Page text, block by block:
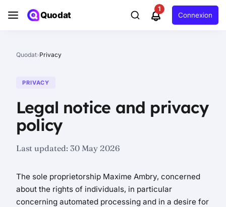
Quodat
1
Connexion
Quodat›Privacy
PRIVACY
Legal notice and privacy
policy
Last updated: 30 May 2026
The sole proprietorship Maxime Ambry, concerned
about the rights of individuals, in particular
concerning automated processing and in a desire for